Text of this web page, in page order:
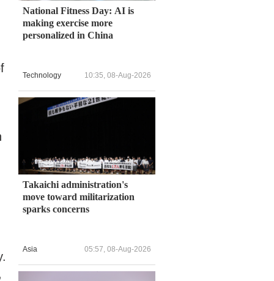
National Fitness Day: AI is
making exercise more
personalized in China
Technology 10:35, 08-Aug-2026
Takaichi administration's
move toward militarization
sparks concerns
Asia 05:57, 08-Aug-2026